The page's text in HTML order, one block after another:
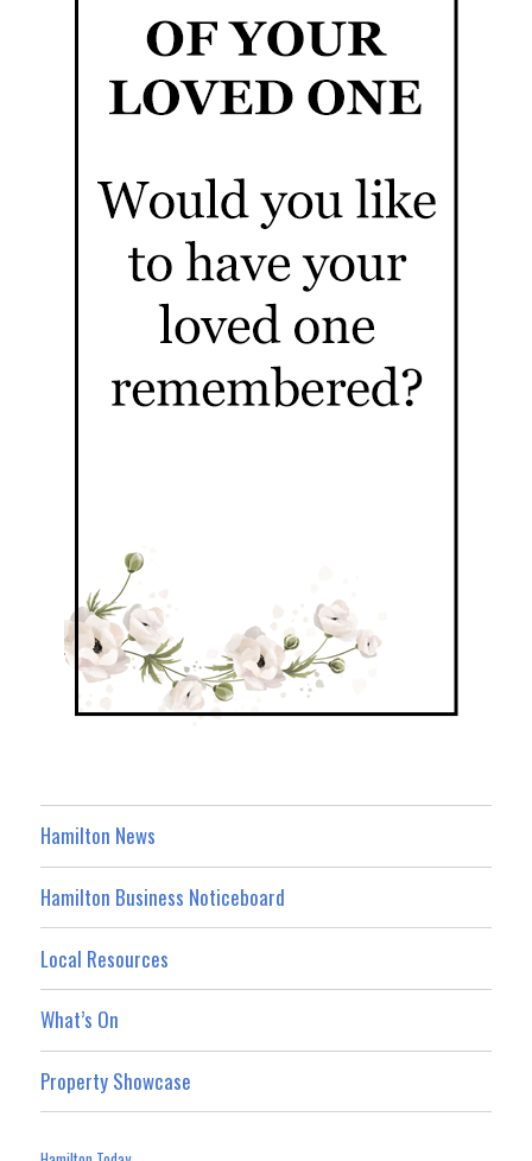
Hamilton News
Hamilton Business Noticeboard
Local Resources
What’s On
Property Showcase